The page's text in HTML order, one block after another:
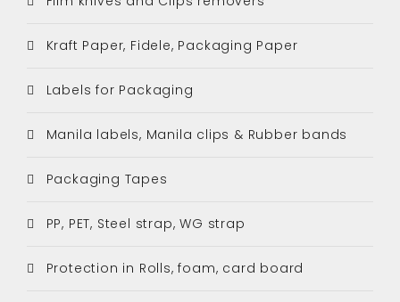
Kraft Paper, Fidele, Packaging Paper
Labels for Packaging
Manila labels, Manila clips & Rubber bands
Packaging Tapes
PP, PET, Steel strap, WG strap
Protection in Rolls, foam, card board